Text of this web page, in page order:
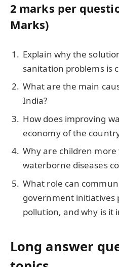
2 marks per
Marks)
Explain why the
sanitation problems is
What are the main
India?
How does improving
economy of the
Why are children
waterborne diseases
What role can
government initiatives
pollution, and why is it
Long answer